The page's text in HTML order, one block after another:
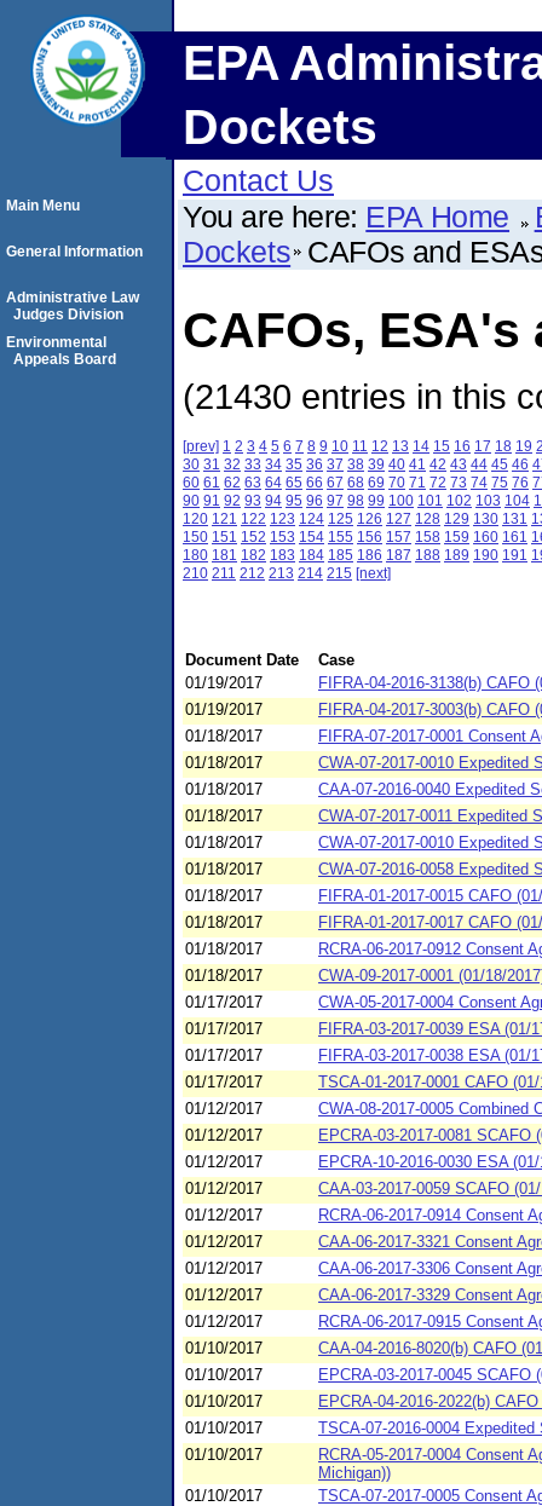
EPA
Dockets
Contact Us
You are here: EPA Home
Dockets CAFOs and
CAFOs,
(21430 entries in this
[prev] 1 2 3 4 5 6 7 8 9 10 11 12 13 14 15 16 17 18 19
30 31 32 33 34 35 36 37 38 39 40 41 42 43 44 45 46
60 61 62 63 64 65 66 67 68 69 70 71 72 73 74 75 76
90 91 92 93 94 95 96 97 98 99 100 101 102 103 104
120 121 122 123 124 125 126 127 128 129 130 131
150 151 152 153 154 155 156 157 158 159 160 161
180 181 182 183 184 185 186 187 188 189 190 191
210 211 212 213 214 215 [next]
Document Date
Case
01/19/2017
FIFRA-04-2016-3138(b) CAFO
01/19/2017
FIFRA-04-2017-3003(b) CAFO
01/18/2017
FIFRA-07-2017-0001 Consent
01/18/2017
CWA-07-2017-0010 Expedited
01/18/2017
CAA-07-2016-0040 Expedited
01/18/2017
CWA-07-2017-0011 Expedited
01/18/2017
CWA-07-2017-0010 Expedited
01/18/2017
CWA-07-2016-0058 Expedited
01/18/2017
FIFRA-01-2017-0015 CAFO
01/18/2017
FIFRA-01-2017-0017 CAFO
01/18/2017
RCRA-06-2017-0912 Consent
01/18/2017
CWA-09-2017-0001 (01/18/
01/17/2017
CWA-05-2017-0004 Consent
01/17/2017
FIFRA-03-2017-0039 ESA
01/17/2017
FIFRA-03-2017-0038 ESA
01/17/2017
TSCA-01-2017-0001 CAFO
01/12/2017
CWA-08-2017-0005 Combined
01/12/2017
EPCRA-03-2017-0081
01/12/2017
EPCRA-10-2016-0030 ESA
01/12/2017
CAA-03-2017-0059 SCAFO
01/12/2017
RCRA-06-2017-0914 Consent
01/12/2017
CAA-06-2017-3321 Consent
01/12/2017
CAA-06-2017-3306 Consent
01/12/2017
CAA-06-2017-3329 Consent
01/12/2017
RCRA-06-2017-0915 Consent
01/10/2017
CAA-04-2016-8020(b) CAFO
01/10/2017
EPCRA-03-2017-0045
01/10/2017
EPCRA-04-2016-2022(b)
01/10/2017
TSCA-07-2016-0004
01/10/2017
RCRA-05-2017-0004 Consent
Michigan))
01/10/2017
TSCA-07-2017-0005 Consent
Main Menu
General Information
Administrative Law
Judges Division
Environmental
Appeals Board